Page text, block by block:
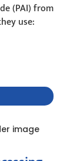
(PAI) from
use: